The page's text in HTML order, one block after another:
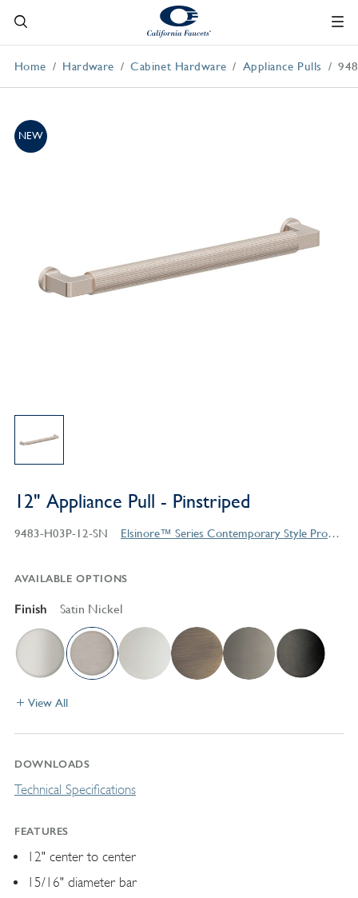
Home Hardware Cabinet Hardware Appliance Pulls
NEW
12" Appliance Pull - Pinstriped
9483-H03P-12-SN Elsinore™ Series Contemporary Style Products
AVAILABLE OPTIONS
Finish Satin Nickel
View All
DOWNLOADS
Technical Specifications
FEATURES
12" center to center
15/16" diameter bar